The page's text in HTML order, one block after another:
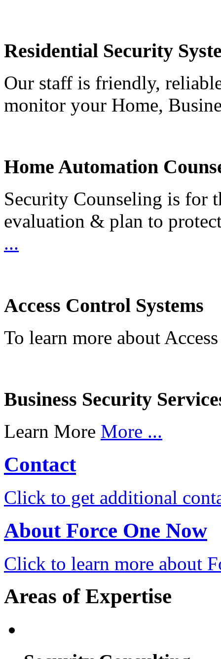
Residential Security
Our staff is friendly,
monitor your Home,
Home Automation
Security Counseling is for
evaluation & plan to
...
Access Control Systems
To learn more about
Business Security
Learn More More ...
Contact
Click to get additional
About Force One Now
Click to learn more about
Areas of Expertise